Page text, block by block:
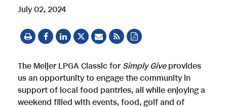
July 02, 2024
The Meijer LPGA Classic forSimply Giveprovides
us an opportunity to engage the community in
support of local food pantries, all while enjoying a
weekend filled with events, food, golf and of